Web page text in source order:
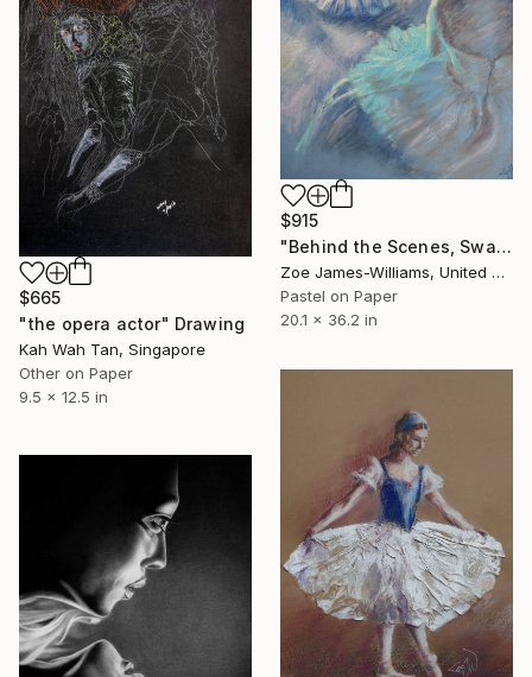
$915
"Behind the Scenes, Swan Lake," Drawing
Zoe James-Williams, United Kingdom
Pastel on Paper
20.1 x 36.2 in
$665
"the opera actor" Drawing
Kah Wah Tan, Singapore
Other on Paper
9.5 x 12.5 in